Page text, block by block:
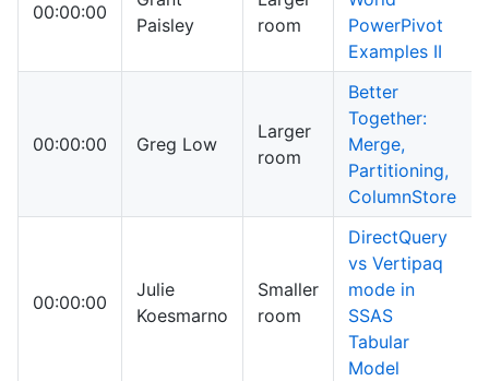
00:00:00
Paisley
room
PowerPivot
Examples II
00:00:00 Greg Low
Larger
room
Better
Together:
Merge,
Partitioning,
ColumnStore
00:00:00
Julie
Koesmarno
Smaller
room
DirectQuery
vs Vertipaq
mode in
SSAS
Tabular
Model